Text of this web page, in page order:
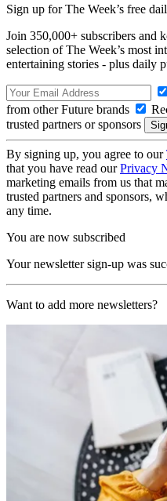
Sign up for The Week’s free
Join 350,000+ subscribers and
selection of The Week’s most
entertaining stories - plus daily
from other Future brands
trusted partners or sponsors
By signing up, you agree to our
that you have read ourPrivacy
marketing emails from us that
trusted partners and sponsors,
any time.
You are now subscribed
Your newsletter sign-up was
Want to add more newsletters?